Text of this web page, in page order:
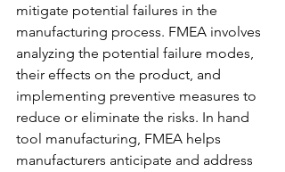
mitigate potential failures in the
manufacturing process. FMEA involves
analyzing the potential failure modes,
their effects on the product, and
implementing preventive measures to
reduce or eliminate the risks. In hand
tool manufacturing, FMEA helps
manufacturers anticipate and address